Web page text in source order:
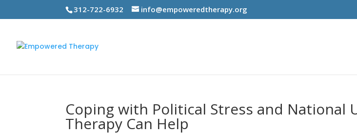
312-722-6932 info@empoweredtherapy.org
Coping with Political Stress and National
Therapy Can Help